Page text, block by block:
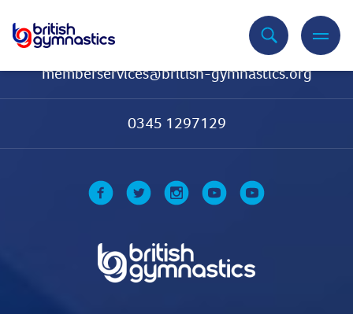
memberservices@british-gymnastics.org
0345 1297129